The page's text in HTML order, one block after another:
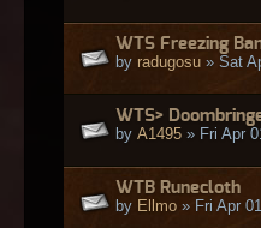
WTS Freezing
by radugosu » Sat
WTS>
by A1495 » Fri Apr
WTB Runecloth
by Ellmo » Fri Apr